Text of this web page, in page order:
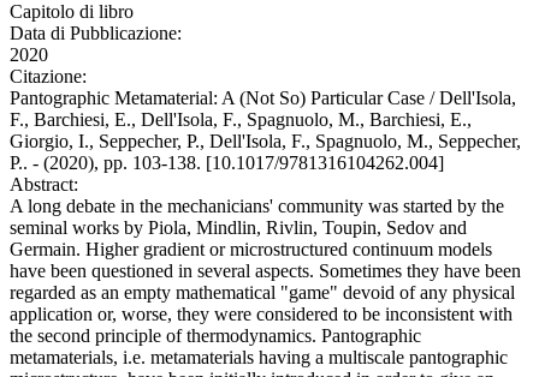
Capitolo di libro
Data di Pubblicazione:
2020
Citazione:
Pantographic Metamaterial: A (Not So) Particular Case / Dell'Isola,
F., Barchiesi, E., Dell'Isola, F., Spagnuolo, M., Barchiesi, E.,
Giorgio, I., Seppecher, P., Dell'Isola, F., Spagnuolo, M., Seppecher,
P.. - (2020), pp. 103-138. [10.1017/9781316104262.004]
Abstract:
A long debate in the mechanicians' community was started by the
seminal works by Piola, Mindlin, Rivlin, Toupin, Sedov and
Germain. Higher gradient or microstructured continuum models
have been questioned in several aspects. Sometimes they have been
regarded as an empty mathematical "game" devoid of any physical
application or, worse, they were considered to be inconsistent with
the second principle of thermodynamics. Pantographic
metamaterials, i.e. metamaterials having a multiscale pantographic